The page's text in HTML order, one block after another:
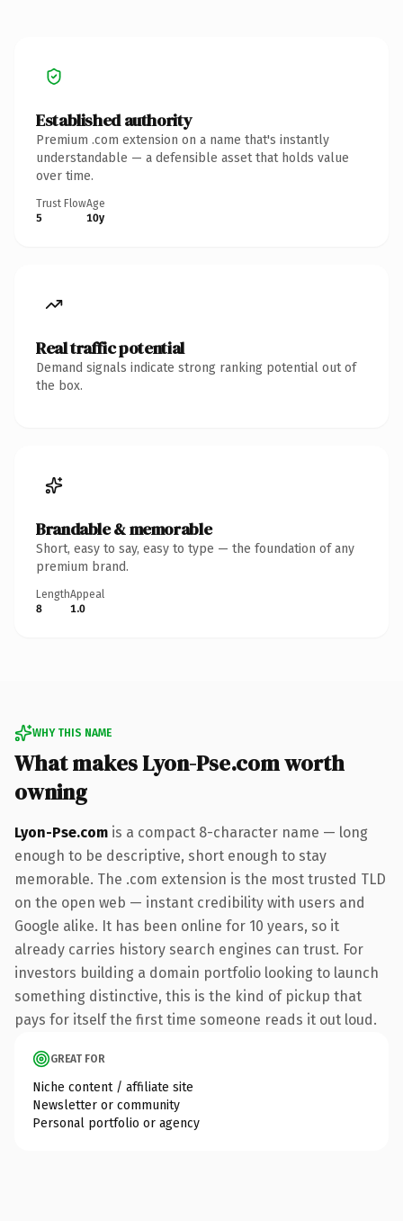
Established authority
Premium .com extension on a name that's instantly
understandable — a defensible asset that holds value
over time.
Trust Flow
5
Age
10y
Real traffic potential
Demand signals indicate strong ranking potential out of
the box.
Brandable & memorable
Short, easy to say, easy to type — the foundation of any
premium brand.
Length
8
Appeal
1.0
WHY THIS NAME
What makes Lyon-Pse.com worth
owning
Lyon-Pse.com is a compact 8-character name — long
enough to be descriptive, short enough to stay
memorable. The .com extension is the most trusted TLD
on the open web — instant credibility with users and
Google alike. It has been online for 10 years, so it
already carries history search engines can trust. For
investors building a domain portfolio looking to launch
something distinctive, this is the kind of pickup that
pays for itself the first time someone reads it out loud.
GREAT FOR
Niche content / affiliate site
Newsletter or community
Personal portfolio or agency